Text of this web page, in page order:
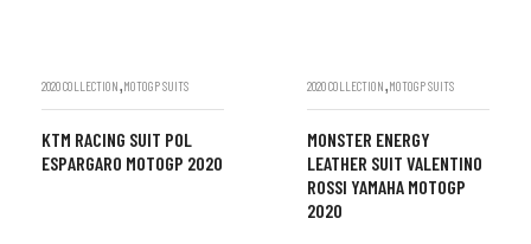
2020 COLLECTION,MOTOGP SUITS
KTM RACING SUIT POL
ESPARGARO MOTOGP 2020
2020 COLLECTION,MOTOGP SUITS
MONSTER ENERGY
LEATHER SUIT VALENTINO
ROSSI YAMAHA MOTOGP
2020